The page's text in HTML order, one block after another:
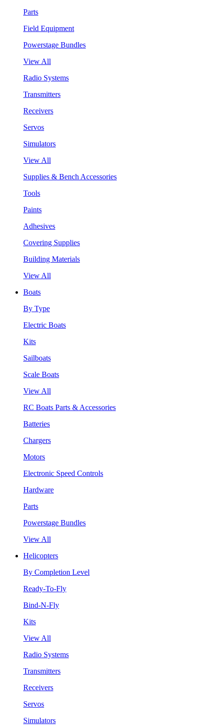
Parts
Field Equipment
Powerstage Bundles
View All
Radio Systems
Transmitters
Receivers
Servos
Simulators
View All
Supplies & Bench Accessories
Tools
Paints
Adhesives
Covering Supplies
Building Materials
View All
Boats
By Type
Electric Boats
Kits
Sailboats
Scale Boats
View All
RC Boats Parts & Accessories
Batteries
Chargers
Motors
Electronic Speed Controls
Hardware
Parts
Powerstage Bundles
View All
Helicopters
By Completion Level
Ready-To-Fly
Bind-N-Fly
Kits
View All
Radio Systems
Transmitters
Receivers
Servos
Simulators